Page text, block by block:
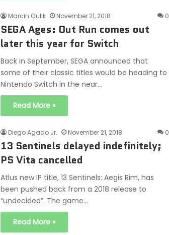
Marcin Gulik November 21, 2018 0
SEGA Ages: Out Run comes out
later this year for Switch
Back in September, SEGA announced that
some of their classic titles would be heading to
Nintendo Switch in the near…
Read More »
Diego Agado Jr. November 21, 2018 0
13 Sentinels delayed indefinitely;
PS Vita cancelled
Atlus new IP title, 13 Sentinels: Aegis Rim, has
been pushed back from a 2018 release to
“undecided”. The game…
Read More »